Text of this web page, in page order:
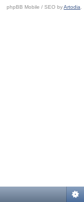
phpBB Mobile / SEO byArtodia